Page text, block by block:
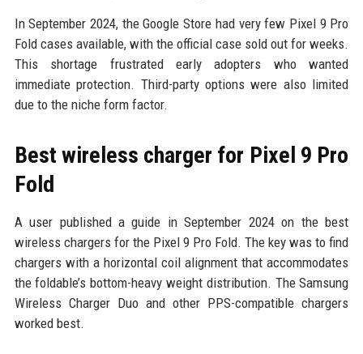
In September 2024, the Google Store had very few Pixel 9 Pro
Fold cases available, with the official case sold out for weeks.
This shortage frustrated early adopters who wanted
immediate protection. Third-party options were also limited
due to the niche form factor.
Best wireless charger for Pixel 9 Pro
Fold
A user published a guide in September 2024 on the best
wireless chargers for the Pixel 9 Pro Fold. The key was to find
chargers with a horizontal coil alignment that accommodates
the foldable’s bottom-heavy weight distribution. The Samsung
Wireless Charger Duo and other PPS-compatible chargers
worked best.